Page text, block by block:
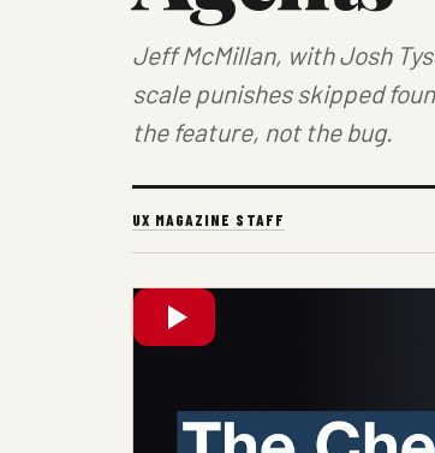
Jeff McMillan, with Josh
scale punishes skipped
the feature, not the bug.
UX MAGAZINE STAFF